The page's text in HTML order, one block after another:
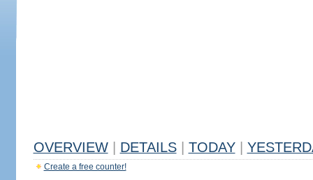
OVERVIEW DETAILS TODAY
Create a free counter!